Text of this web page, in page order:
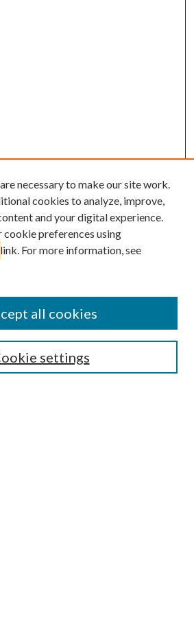
necessary to make our site work.
cookies to analyze, improve,
and your digital experience.
cookie preferences using
link. For more information, see
settings
all cookies